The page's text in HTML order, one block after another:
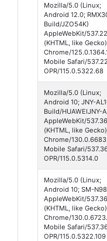
Mozilla/5.0 (Linux;
Android 12.0;
Build/JZO54K)
AppleWebKit/537.22
(KHTML, like Gecko)
Chrome/
Mobile Safari/537.22
OPR/115.0.5322.68
Mozilla/5.0 (Linux;
Android 10; JNY-
Build/HUAWEIJNY-
AppleWebKit/537.36
(KHTML, like Gecko)
Chrome/
Mobile Safari/
OPR/115.0.5314.0
Mozilla/5.0 (Linux;
Android 10; SM-
AppleWebKit/537.36
(KHTML, like Gecko)
Chrome/
Mobile Safari/
OPR/115.0.5322.109